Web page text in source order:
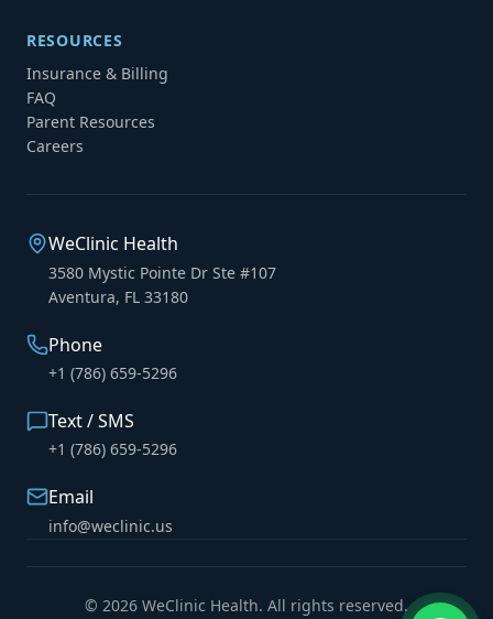
RESOURCES
Insurance & Billing
FAQ
Parent Resources
Careers
WeClinic Health
3580 Mystic Pointe Dr Ste #107
Aventura, FL 33180
Phone
+1 (786) 659-5296
Text / SMS
+1 (786) 659-5296
Email
info@weclinic.us
© 2026 WeClinic Health. All rights reserved.